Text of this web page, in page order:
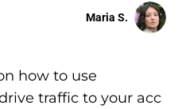
Maria S.
how to use
traffic to your acc